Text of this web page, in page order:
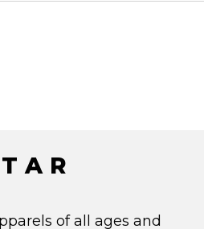
of all ages and